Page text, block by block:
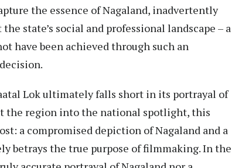
the essence of Nagaland, inadvertently
state’s social and professional landscape – a
have been achieved through such an
Lok ultimately falls short in its portrayal of
the region into the national spotlight, this
a compromised depiction of Nagaland and a
betrays the true purpose of filmmaking. In the